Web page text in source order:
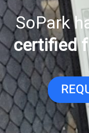
SoPark
certified